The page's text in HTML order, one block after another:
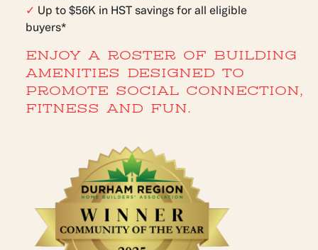
✓ Up to $56K in HST savings for all eligible
buyers*
ENJOY A ROSTER OF BUILDING
AMENITIES DESIGNED TO
PROMOTE SOCIAL CONNECTION,
FITNESS AND FUN.